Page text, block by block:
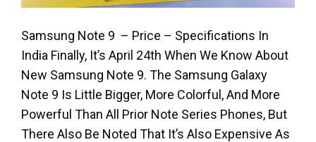
Samsung Note 9 – Price – Specifications In
India Finally, It’s April 24th When We Know About
New Samsung Note 9. The Samsung Galaxy
Note 9 Is Little Bigger, More Colorful, And More
Powerful Than All Prior Note Series Phones, But
There Also Be Noted That It’s Also Expensive As